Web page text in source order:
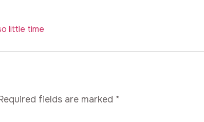
little time
fields are marked *